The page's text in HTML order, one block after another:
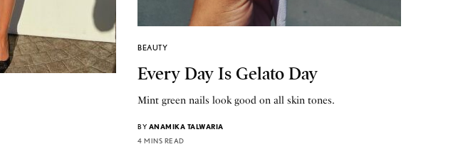
BEAUTY
Every Day Is Gelato Day
Mint green nails look good on all skin tones.
BY ANAMIKA TALWARIA
4 MINS READ